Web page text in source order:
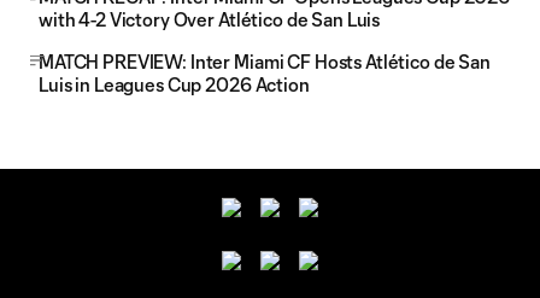
with 4-2 Victory Over Atlético de San Luis
MATCH PREVIEW: Inter Miami CF Hosts Atlético de San
Luis in Leagues Cup 2026 Action